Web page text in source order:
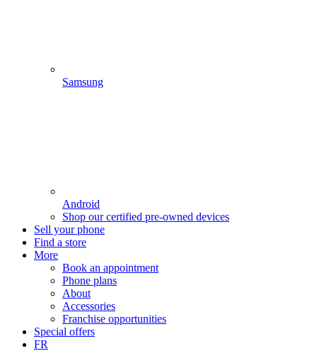
Samsung
Android
Shop our certified pre-owned devices
Sell your phone
Find a store
More
Book an appointment
Phone plans
About
Accessories
Franchise opportunities
Special offers
FR